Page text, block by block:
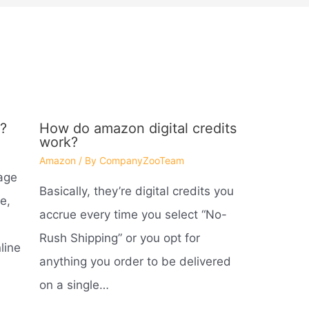
How do amazon digital credits
work?
Amazon / By CompanyZooTeam
Basically, they’re digital credits you
accrue every time you select “No-
Rush Shipping” or you opt for
anything you order to be delivered
on a single…